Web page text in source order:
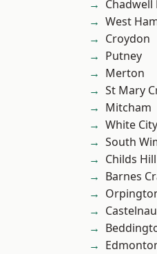
Chadwell
West
Croydon
Putney
Merton
St Mary
Mitcham
White City
South
Childs Hill
Barnes
Castelnau